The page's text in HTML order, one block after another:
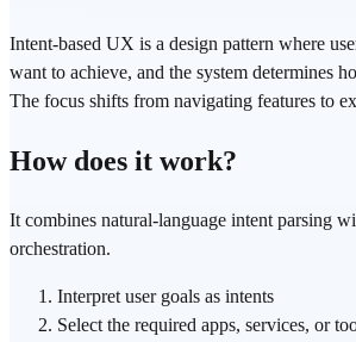
Intent-based UX is a design pattern where
want to achieve, and the system determines
The focus shifts from navigating features to
How does it work?
It combines natural-language intent parsing
orchestration.
Interpret user goals as intents
Select the required apps, services, or